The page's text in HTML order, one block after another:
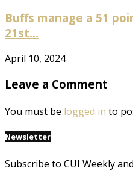
Buffs manage a 51
21st...
April 10, 2024
Leave a Comment
You must be logged in to
Newsletter
Subscribe to CUI Weekly